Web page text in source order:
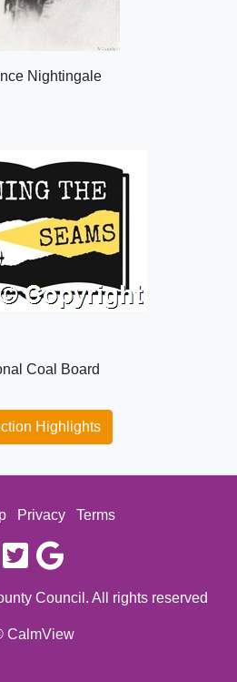
Nightingale
Coal Board
Highlights
Privacy Terms
twitter
Council. All rights reserved
CalmView